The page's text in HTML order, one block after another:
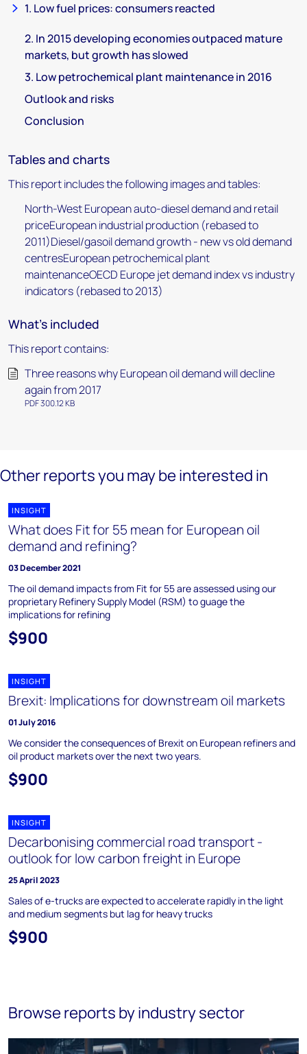
1. Low fuel prices: consumers reacted
2. In 2015 developing economies outpaced mature
markets, but growth has slowed
3. Low petrochemical plant maintenance in 2016
Outlook and risks
Conclusion
Tables and charts
This report includes the following images and tables:
North-West European auto-diesel demand and retail
priceEuropean industrial production (rebased to
2011)Diesel/gasoil demand growth - new vs old demand
centresEuropean petrochemical plant
maintenanceOECD Europe jet demand index vs industry
indicators (rebased to 2013)
What's included
This report contains:
Three reasons why European oil demand will decline
again from 2017
PDF 300.12 KB
Other reports you may be interested in
INSIGHT
What does Fit for 55 mean for European oil
demand and refining?
03 December 2021
The oil demand impacts from Fit for 55 are assessed using our
proprietary Refinery Supply Model (RSM) to guage the
implications for refining
$900
INSIGHT
Brexit: Implications for downstream oil markets
01 July 2016
We consider the consequences of Brexit on European refiners and
oil product markets over the next two years.
$900
INSIGHT
Decarbonising commercial road transport -
outlook for low carbon freight in Europe
25 April 2023
Sales of e-trucks are expected to accelerate rapidly in the light
and medium segments but lag for heavy trucks
$900
Browse reports by industry sector